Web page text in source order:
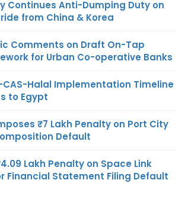
Continues Anti-Dumping Duty on
from China & Korea
Comments on Draft On-Tap
for Urban Co-operative Banks
CAS-Halal Implementation Timeline
to Egypt
₹7 Lakh Penalty on Port City
Default
Lakh Penalty on Space Link
Financial Statement Filing Default